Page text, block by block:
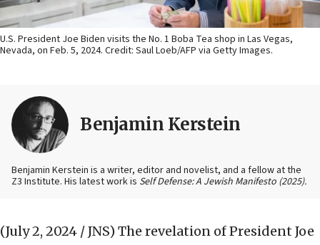
U.S. President Joe Biden visits the No. 1 Boba Tea shop in Las Vegas,
Nevada, on Feb. 5, 2024. Credit: Saul Loeb/AFP via Getty Images.
Benjamin Kerstein
Benjamin Kerstein is a writer, editor and novelist, and a fellow at the
Z3 Institute. His latest work is Self Defense: A Jewish Manifesto (2025).
(July 2, 2024 / JNS) The revelation of President Joe